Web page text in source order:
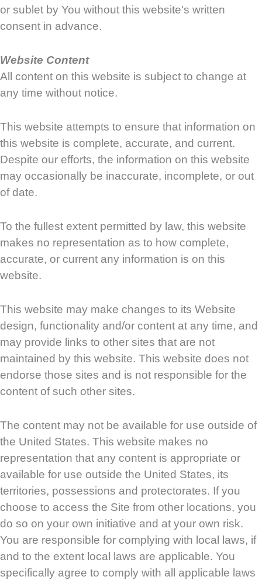
or sublet by You without this website's written
consent in advance.
Website Content
All content on this website is subject to change at
any time without notice.
This website attempts to ensure that information on
this website is complete, accurate, and current.
Despite our efforts, the information on this website
may occasionally be inaccurate, incomplete, or out
of date.
To the fullest extent permitted by law, this website
makes no representation as to how complete,
accurate, or current any information is on this
website.
This website may make changes to its Website
design, functionality and/or content at any time, and
may provide links to other sites that are not
maintained by this website. This website does not
endorse those sites and is not responsible for the
content of such other sites.
The content may not be available for use outside of
the United States. This website makes no
representation that any content is appropriate or
available for use outside the United States, its
territories, possessions and protectorates. If you
choose to access the Site from other locations, you
do so on your own initiative and at your own risk.
You are responsible for complying with local laws, if
and to the extent local laws are applicable. You
specifically agree to comply with all applicable laws